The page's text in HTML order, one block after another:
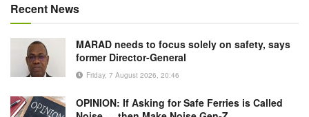
Recent News
MARAD needs to focus solely on safety, says
former Director-General
Friday, 7 August 2026, 20:46
OPINION: If Asking for Safe Ferries is Called